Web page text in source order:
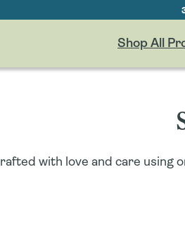
Shop All
with love and care